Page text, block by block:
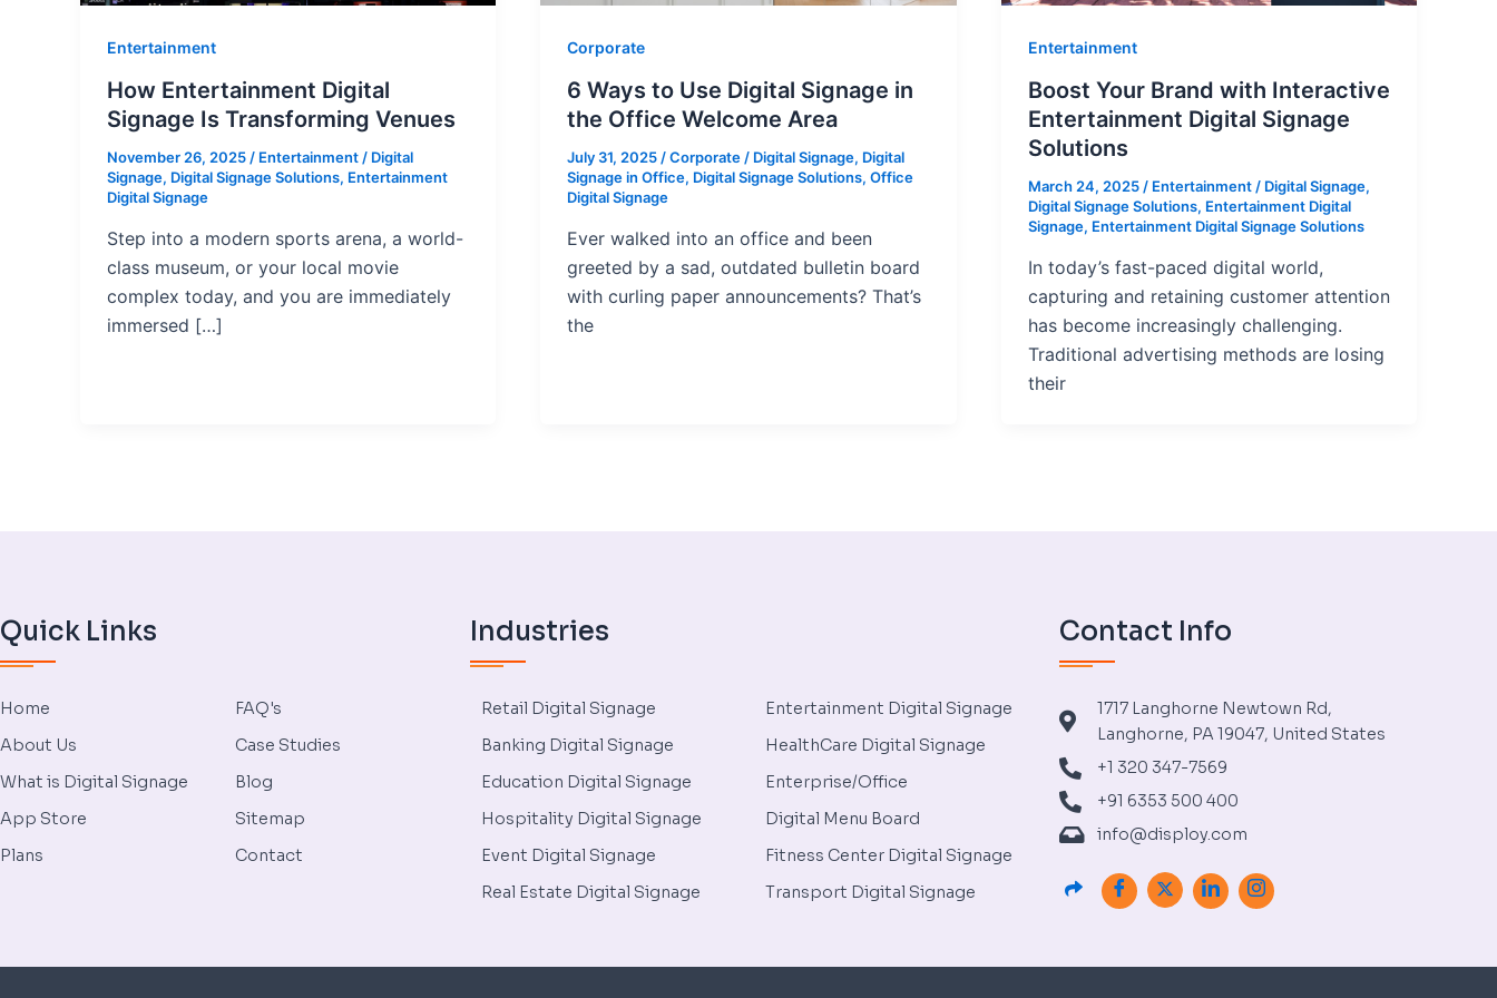
Entertainment
How Entertainment Digital
Signage Is Transforming Venues
November 26, 2025 / Entertainment / Digital
Signage, Digital Signage Solutions, Entertainment
Digital Signage
Step into a modern sports arena, a world-
class museum, or your local movie
complex today, and you are immediately
immersed […]
Corporate
6 Ways to Use Digital Signage in
the Office Welcome Area
July 31, 2025 /Corporate / Digital Signage, Digital
Signage in Office, Digital Signage Solutions,Office
Digital Signage
Ever walked into an office and been
greeted by a sad, outdated bulletin board
with curling paper announcements? That’s
the
Entertainment
Boost Your Brand with Interactive
Entertainment Digital Signage
Solutions
March 24, 2025 / Entertainment/ Digital Signage,
Digital Signage Solutions, Entertainment Digital
Signage, Entertainment Digital Signage Solutions
In today’s fast-paced digital world,
capturing and retaining customer attention
has become increasingly challenging.
Traditional advertising methods are losing
their
Quick Links
Home
About Us
What is Digital Signage
App Store
Plans
FAQ's
Case Studies
Blog
Sitemap
Contact
Industries
Retail Digital Signage
Banking Digital Signage
Education Digital Signage
Hospitality Digital Signage
Event Digital Signage
Real Estate Digital Signage
Entertainment Digital Signage
HealthCare Digital Signage
Enterprise/Office
Digital Menu Board
Fitness Center Digital Signage
Transport Digital Signage
Contact Info
1717 Langhorne Newtown Rd,
Langhorne, PA 19047, United States
+1 320 347-7569
+91 6353 500 400
info@disploy.com